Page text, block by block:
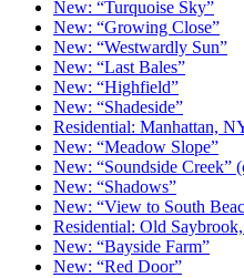
New: “Turquoise Sky”
New: “Growing Close”
New: “Westwardly Sun”
New: “Last Bales”
New: “Highfield”
New: “Shadeside”
Residential: Manhattan,
New: “Meadow Slope”
New: “Soundside Creek”
New: “Shadows”
New: “View to South
Residential: Old
New: “Bayside Farm”
New: “Red Door”